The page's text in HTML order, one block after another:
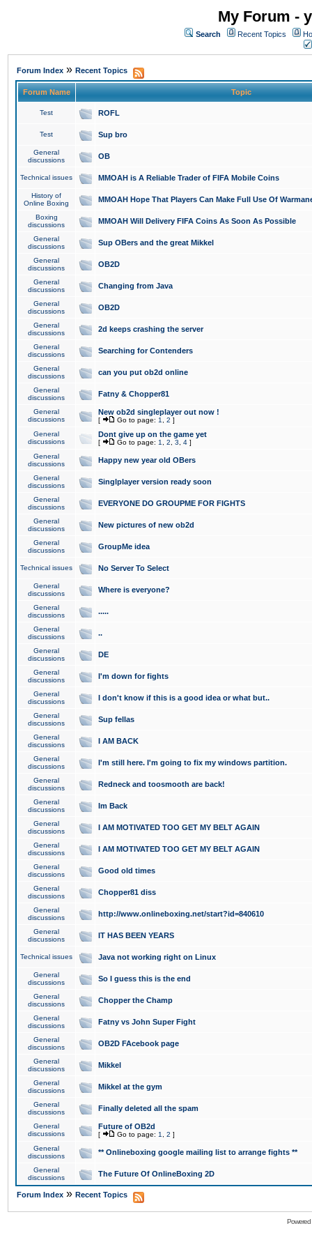
My Forum -
Search Recent Topics
Forum Index » Recent Topics
Forum Name Topic
Test ROFL
Test Sup bro
General
discussions
OB
Technical issues MMOAH is A Reliable Trader of FIFA Mobile Coins
History of
Online Boxing
MMOAH Hope That Players Can Make Full Use Of
Boxing
discussions
MMOAH Will Delivery FIFA Coins As Soon As Possible
General
discussions
Sup OBers and the great Mikkel
General
discussions
OB2D
General
discussions
Changing from Java
General
discussions
OB2D
General
discussions
2d keeps crashing the server
General
discussions
Searching for Contenders
General
discussions
can you put ob2d online
General
discussions
Fatny & Chopper81
General
discussions
New ob2d singleplayer out now !
[ Go to page: 1 2 ]
General
discussions
Dont give up on the game yet
[ Go to page: 1 2 3 4 ]
General
discussions
Happy new year old OBers
General
discussions
Singlplayer version ready soon
General
discussions
EVERYONE DO GROUPME FOR FIGHTS
General
discussions
New pictures of new ob2d
General
discussions
GroupMe idea
Technical issues No Server To Select
General
discussions
Where is everyone?
General
discussions
.....
General
discussions
..
General
discussions
DE
General
discussions
I'm down for fights
General
discussions
I don't know if this is a good idea or what but..
General
discussions
Sup fellas
General
discussions
I AM BACK
General
discussions
I'm still here. I'm going to fix my windows partition.
General
discussions
Redneck and toosmooth are back!
General
discussions
Im Back
General
discussions
I AM MOTIVATED TOO GET MY BELT AGAIN
General
discussions
I AM MOTIVATED TOO GET MY BELT AGAIN
General
discussions
Good old times
General
discussions
Chopper81 diss
General
discussions
http://www.onlineboxing.net/start?id=840610
General
discussions
IT HAS BEEN YEARS
Technical issues Java not working right on Linux
General
discussions
So I guess this is the end
General
discussions
Chopper the Champ
General
discussions
Fatny vs John Super Fight
General
discussions
OB2D FAcebook page
General
discussions
Mikkel
General
discussions
Mikkel at the gym
General
discussions
Finally deleted all the spam
General
discussions
Future of OB2d
[ Go to page: 1 2 ]
General
discussions
** Onlineboxing google mailing list to arrange fights **
General
discussions
The Future Of OnlineBoxing 2D
Forum Index » Recent Topics